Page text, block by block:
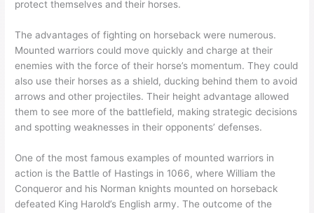
protect themselves and their horses.
The advantages of fighting on horseback were numerous.
Mounted warriors could move quickly and charge at their
enemies with the force of their horse’s momentum. They could
also use their horses as a shield, ducking behind them to avoid
arrows and other projectiles. Their height advantage allowed
them to see more of the battlefield, making strategic decisions
and spotting weaknesses in their opponents’ defenses.
One of the most famous examples of mounted warriors in
action is the Battle of Hastings in 1066, where William the
Conqueror and his Norman knights mounted on horseback
defeated King Harold’s English army. The outcome of the